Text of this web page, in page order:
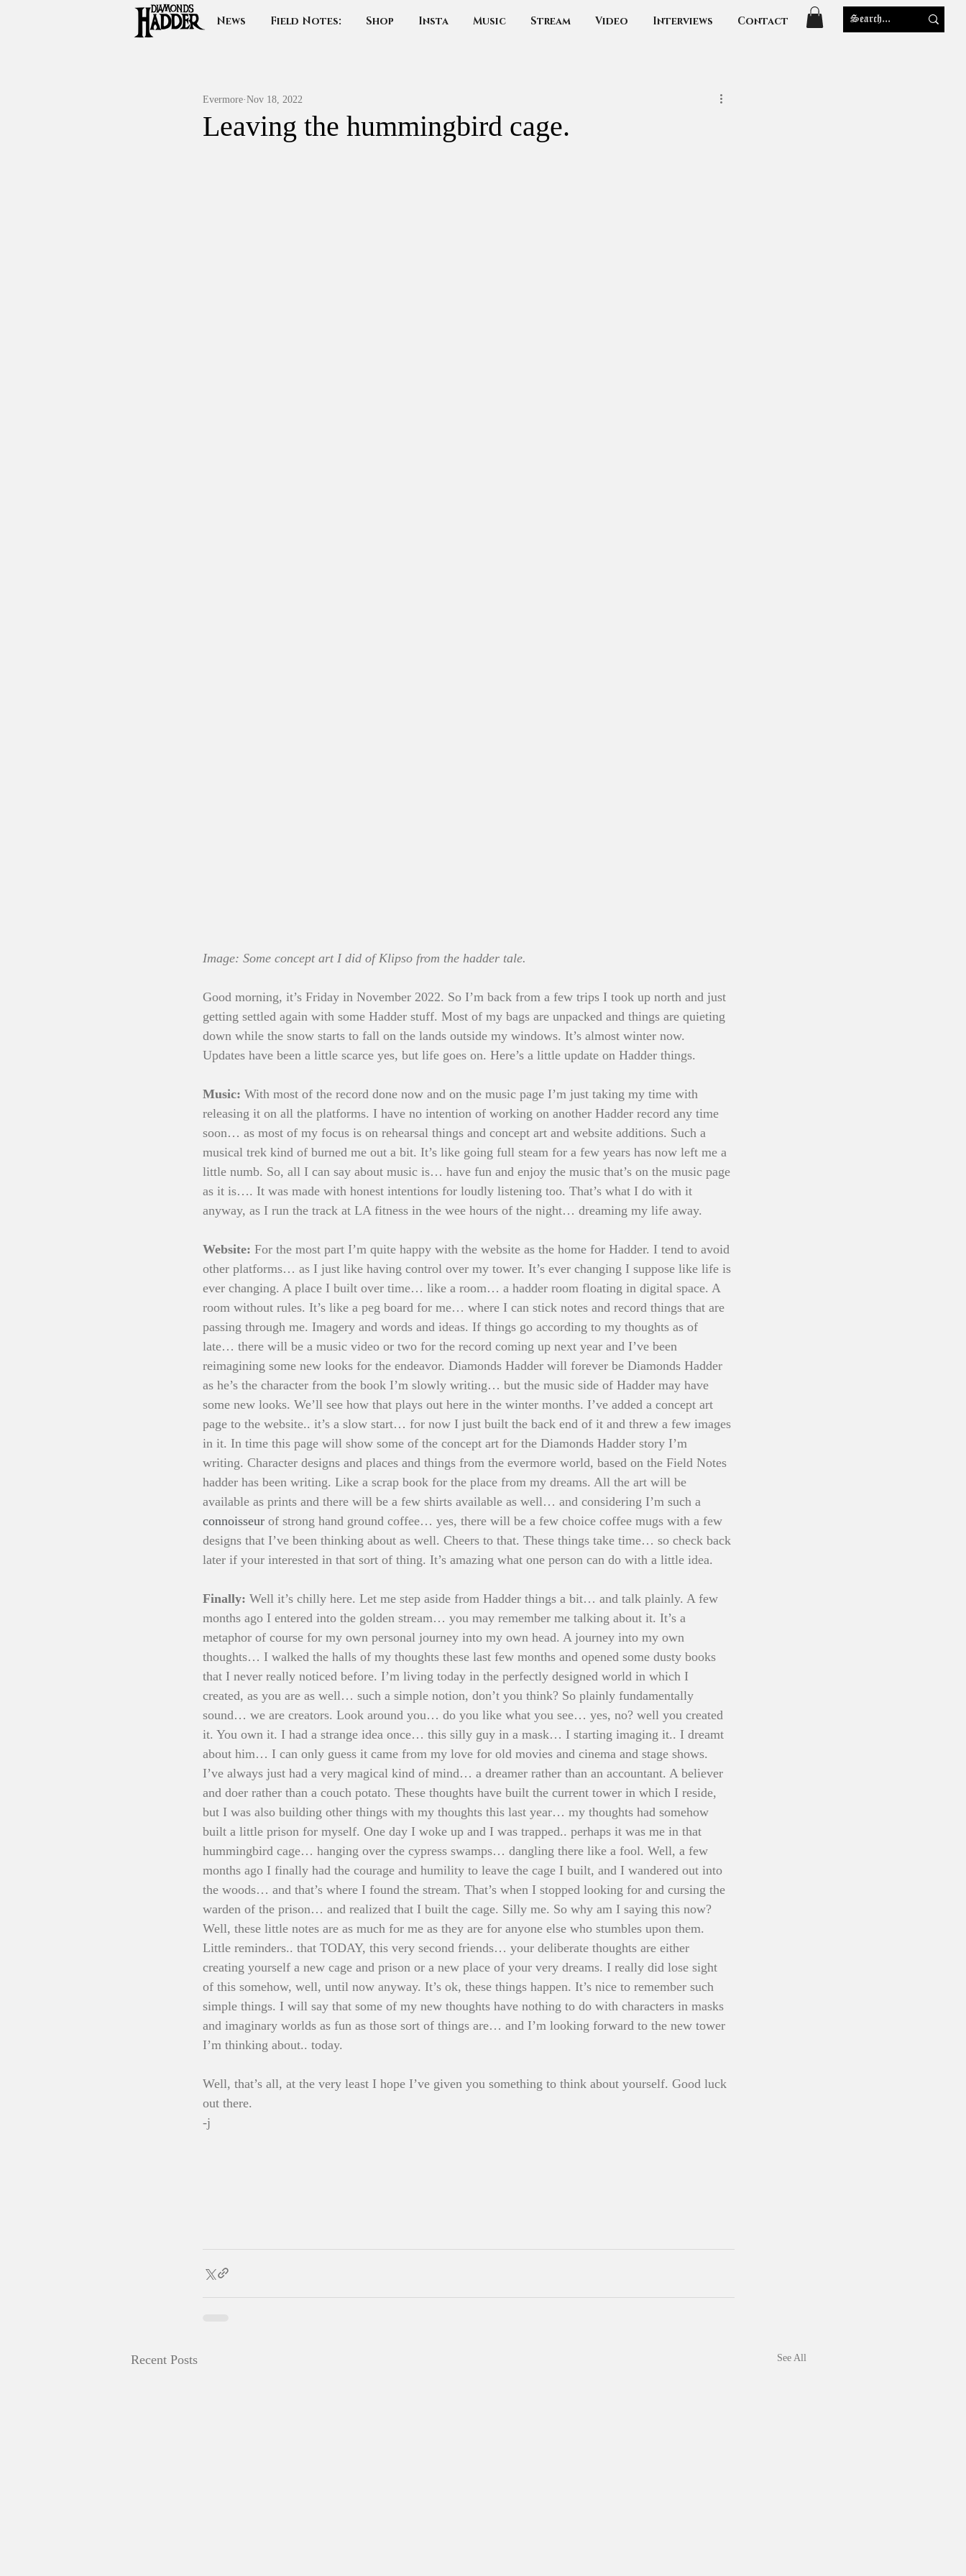
News Field Notes: Shop Insta Music Stream Video Interviews Contact
Leaving the hummingbird cage.
Evermore Nov 18, 2022
Image: Some concept art I did of Klipso from the hadder tale.
Good morning, it’s Friday in November 2022. So I’m back from a few trips I took up north and just
getting settled again with some Hadder stuff. Most of my bags are unpacked and things are quieting
down while the snow starts to fall on the lands outside my windows. It’s almost winter now.
Updates have been a little scarce yes, but life goes on. Here’s a little update on Hadder things.
Music: With most of the record done now and on the music page I’m just taking my time with
releasing it on all the platforms. I have no intention of working on another Hadder record any time
soon… as most of my focus is on rehearsal things and concept art and website additions. Such a
musical trek kind of burned me out a bit. It’s like going full steam for a few years has now left me a
little numb. So, all I can say about music is… have fun and enjoy the music that’s on the music page
as it is…. It was made with honest intentions for loudly listening too. That’s what I do with it
anyway, as I run the track at LA fitness in the wee hours of the night… dreaming my life away.
Website: For the most part I’m quite happy with the website as the home for Hadder. I tend to avoid
other platforms… as I just like having control over my tower. It’s ever changing I suppose like life is
ever changing. A place I built over time… like a room… a hadder room floating in digital space. A
room without rules. It’s like a peg board for me… where I can stick notes and record things that are
passing through me. Imagery and words and ideas. If things go according to my thoughts as of
late… there will be a music video or two for the record coming up next year and I’ve been
reimagining some new looks for the endeavor. Diamonds Hadder will forever be Diamonds Hadder
as he’s the character from the book I’m slowly writing… but the music side of Hadder may have
some new looks. We’ll see how that plays out here in the winter months. I’ve added a concept art
page to the website.. it’s a slow start… for now I just built the back end of it and threw a few images
in it. In time this page will show some of the concept art for the Diamonds Hadder story I’m
writing. Character designs and places and things from the evermore world, based on the Field Notes
hadder has been writing. Like a scrap book for the place from my dreams. All the art will be
available as prints and there will be a few shirts available as well… and considering I’m such a
connoisseur of strong hand ground coffee… yes, there will be a few choice coffee mugs with a few
designs that I’ve been thinking about as well. Cheers to that. These things take time… so check back
later if your interested in that sort of thing. It’s amazing what one person can do with a little idea.
Finally: Well it’s chilly here. Let me step aside from Hadder things a bit… and talk plainly. A few
months ago I entered into the golden stream… you may remember me talking about it. It’s a
metaphor of course for my own personal journey into my own head. A journey into my own
thoughts… I walked the halls of my thoughts these last few months and opened some dusty books
that I never really noticed before. I’m living today in the perfectly designed world in which I
created, as you are as well… such a simple notion, don’t you think? So plainly fundamentally
sound… we are creators. Look around you… do you like what you see… yes, no? well you created
it. You own it. I had a strange idea once… this silly guy in a mask… I starting imaging it.. I dreamt
about him… I can only guess it came from my love for old movies and cinema and stage shows.
I’ve always just had a very magical kind of mind… a dreamer rather than an accountant. A believer
and doer rather than a couch potato. These thoughts have built the current tower in which I reside,
but I was also building other things with my thoughts this last year… my thoughts had somehow
built a little prison for myself. One day I woke up and I was trapped.. perhaps it was me in that
hummingbird cage… hanging over the cypress swamps… dangling there like a fool. Well, a few
months ago I finally had the courage and humility to leave the cage I built, and I wandered out into
the woods… and that’s where I found the stream. That’s when I stopped looking for and cursing the
warden of the prison… and realized that I built the cage. Silly me. So why am I saying this now?
Well, these little notes are as much for me as they are for anyone else who stumbles upon them.
Little reminders.. that TODAY, this very second friends… your deliberate thoughts are either
creating yourself a new cage and prison or a new place of your very dreams. I really did lose sight
of this somehow, well, until now anyway. It’s ok, these things happen. It’s nice to remember such
simple things. I will say that some of my new thoughts have nothing to do with characters in masks
and imaginary worlds as fun as those sort of things are… and I’m looking forward to the new tower
I’m thinking about.. today.
Well, that’s all, at the very least I hope I’ve given you something to think about yourself. Good luck
out there.
-j
Recent Posts See All